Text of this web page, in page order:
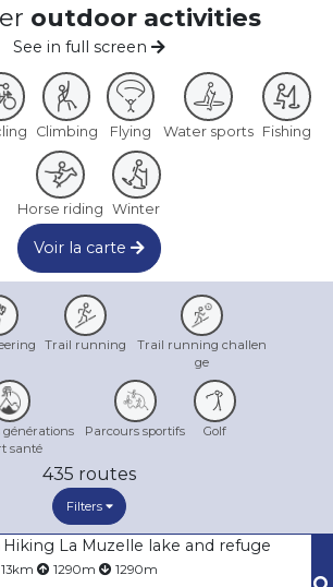
outdoor activities
See in full screen
Climbing Flying Water sports Fishing
Horse riding Winter
Voir la carte
Trail running
Trail running challen
ge
générations
santé
Parcours sportifs Golf
435 routes
Filters
Hiking La Muzelle lake and refuge
13km 1290m
1290m